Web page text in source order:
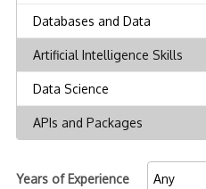
Years of Experience